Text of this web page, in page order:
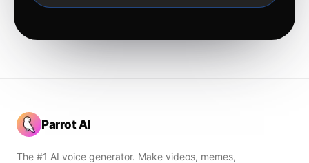
Parrot AI
The #1 AI voice generator. Make videos, memes,